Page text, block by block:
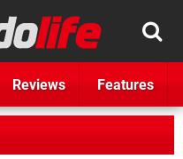
Reviews Features